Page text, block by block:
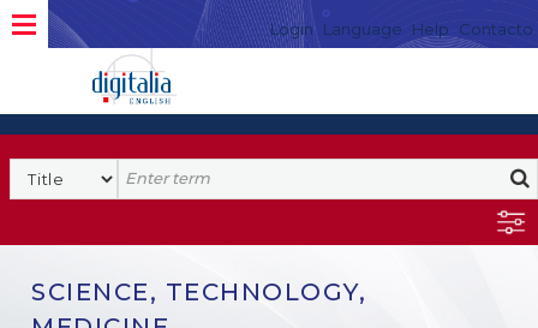
Login Language Help Contacto
SCIENCE, TECHNOLOGY,